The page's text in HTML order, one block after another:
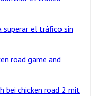
superar el tráfico sin
road game and
bei chicken road 2 mit